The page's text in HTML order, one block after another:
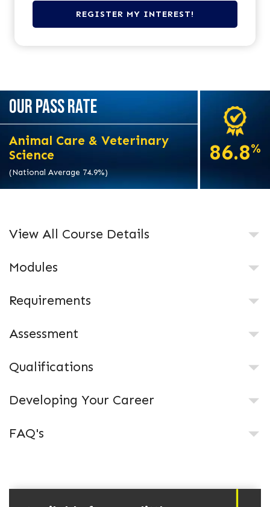
OUR PASS RATE
Animal Care & Veterinary
Science
(National Average 74.9%)
86.8%
View All Course Details
Modules
Requirements
Assessment
Qualifications
Developing Your Career
FAQ's